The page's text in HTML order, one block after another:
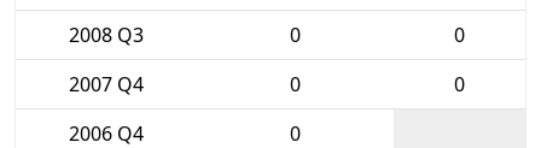
2008 Q3
0
0
2007 Q4
0
0
2006 Q4
0